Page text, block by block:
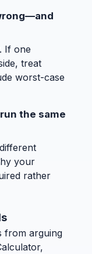
If one
treat
worst-case
the same
your
rather
from arguing